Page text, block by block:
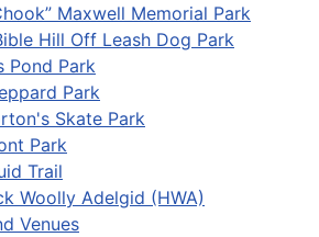
Maxwell Memorial Park
Hill Off Leash Dog Park
Pond Park
Park
Skate Park
Park
Trail
Woolly Adelgid (HWA)
Venues